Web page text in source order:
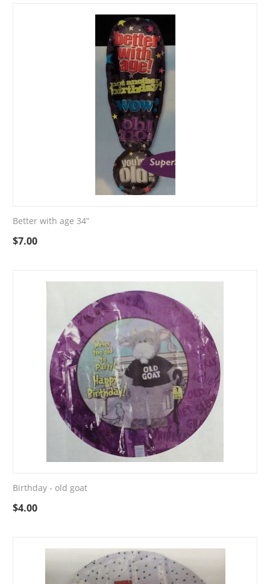
Better with age 34”
$7.00
Birthday - old goat
$4.00